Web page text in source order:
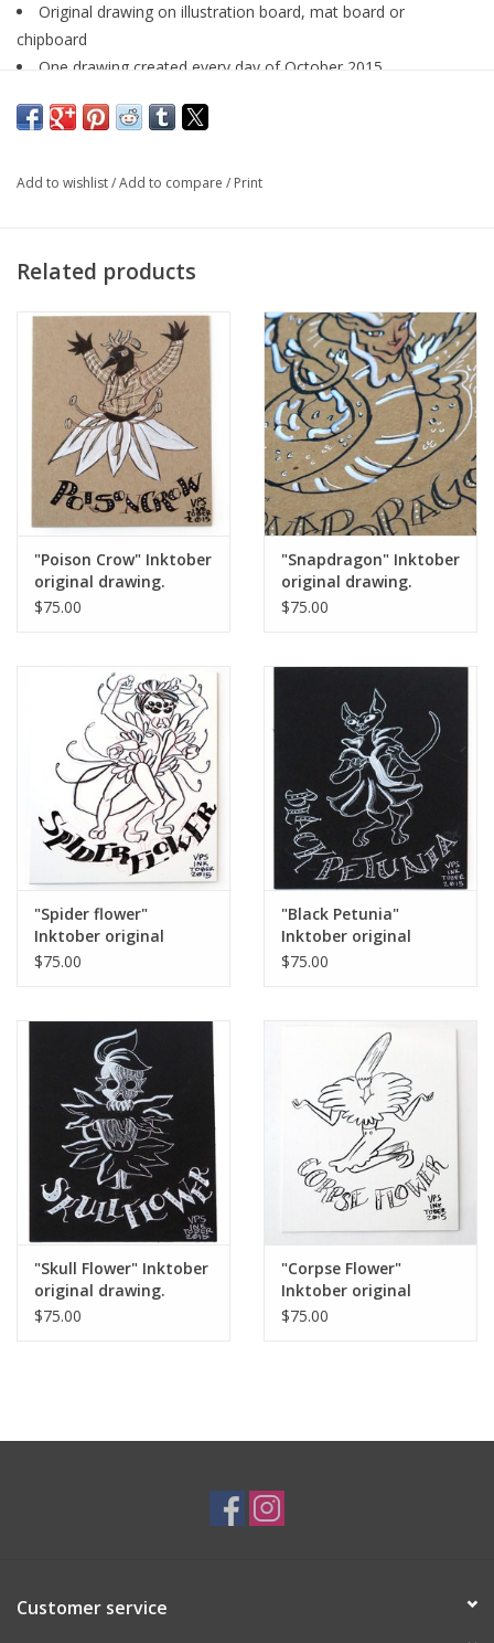
Original drawing on illustration board, mat board or
chipboard
One drawing created every day of October 2015
size: 5" x 7"
Artist Statement:Vixtopher is a Chicago based cartoonist and
intersectional feminism.
Add to wishlist/Add to compare / Print
Related products
"Poison Crow" Inktober
original drawing.
Vixtopher
$75.00
"Snapdragon" Inktober
original drawing.
Vixtopher
$75.00
"Spider flower"
Inktober original
drawing. Vixtopher
$75.00
"Black Petunia"
Inktober original
drawing. Vixtopher
$75.00
"Skull Flower" Inktober
original drawing.
Vixtopher
$75.00
"Corpse Flower"
Inktober original
drawing. Vixtopher
$75.00
Customer service